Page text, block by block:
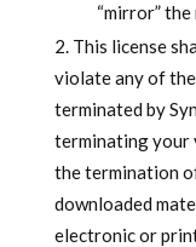
“mirror”
This license
violate any of
terminated by
terminating your
the termination
downloaded
electronic or